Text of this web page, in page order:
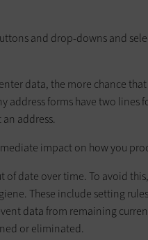
and drop-downs and
data, the more chance
address forms have two lines
address.
impact on how you
of date over time. To avoid this,
These include setting
data from remaining
or eliminated.